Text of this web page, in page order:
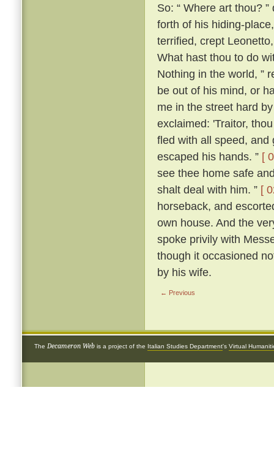
So: “ Where art thou?
forth of his hiding-
terrified, crept
What hast thou to do
Nothing in the world, ”
be out of his mind, or
me in the street hard
exclaimed: 'Traitor,
fled with all speed, and
escaped his hands. ” [
see thee home safe
shalt deal with him. ” [
horseback, and
own house. And the
spoke privily with
though it occasioned
by his wife.
← Previous
The Decameron Web is a project of the Italian Studies Department's Virtual